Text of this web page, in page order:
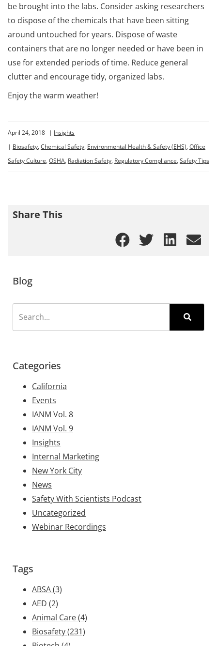
be brought into the labs. Consider asking researchers
to dispose of the chemicals that have been sitting
around untouched for years. Dispose of waste
containers that are no longer needed or have been in
use for extended periods of time. Reduce general
clutter and encourage tidy, organized labs.
Enjoy the warm weather!
April 24, 2018 | Insights
| Biosafety, Chemical Safety, Environmental Health & Safety (EHS), Office
Safety Culture, OSHA, Radiation Safety, Regulatory Compliance, Safety Tips
Share This
Blog
Categories
California
Events
IANM Vol. 8
IANM Vol. 9
Insights
Internal Marketing
New York City
News
Safety With Scientists Podcast
Uncategorized
Webinar Recordings
Tags
ABSA(3)
AED (2)
Animal Care(4)
Biosafety(231)